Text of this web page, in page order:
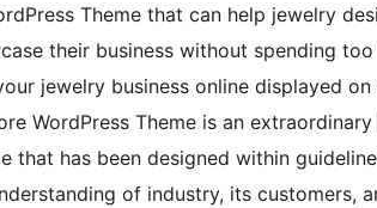
Theme that can help jewelry
their business without spending too
jewelry business online displayed
WordPress Theme is an
that has been designed within
of industry, its customers,